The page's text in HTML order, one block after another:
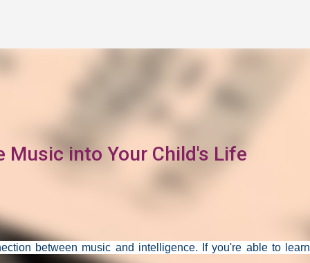
Music into Your Child's Life
between music and intelligence. If you're able to